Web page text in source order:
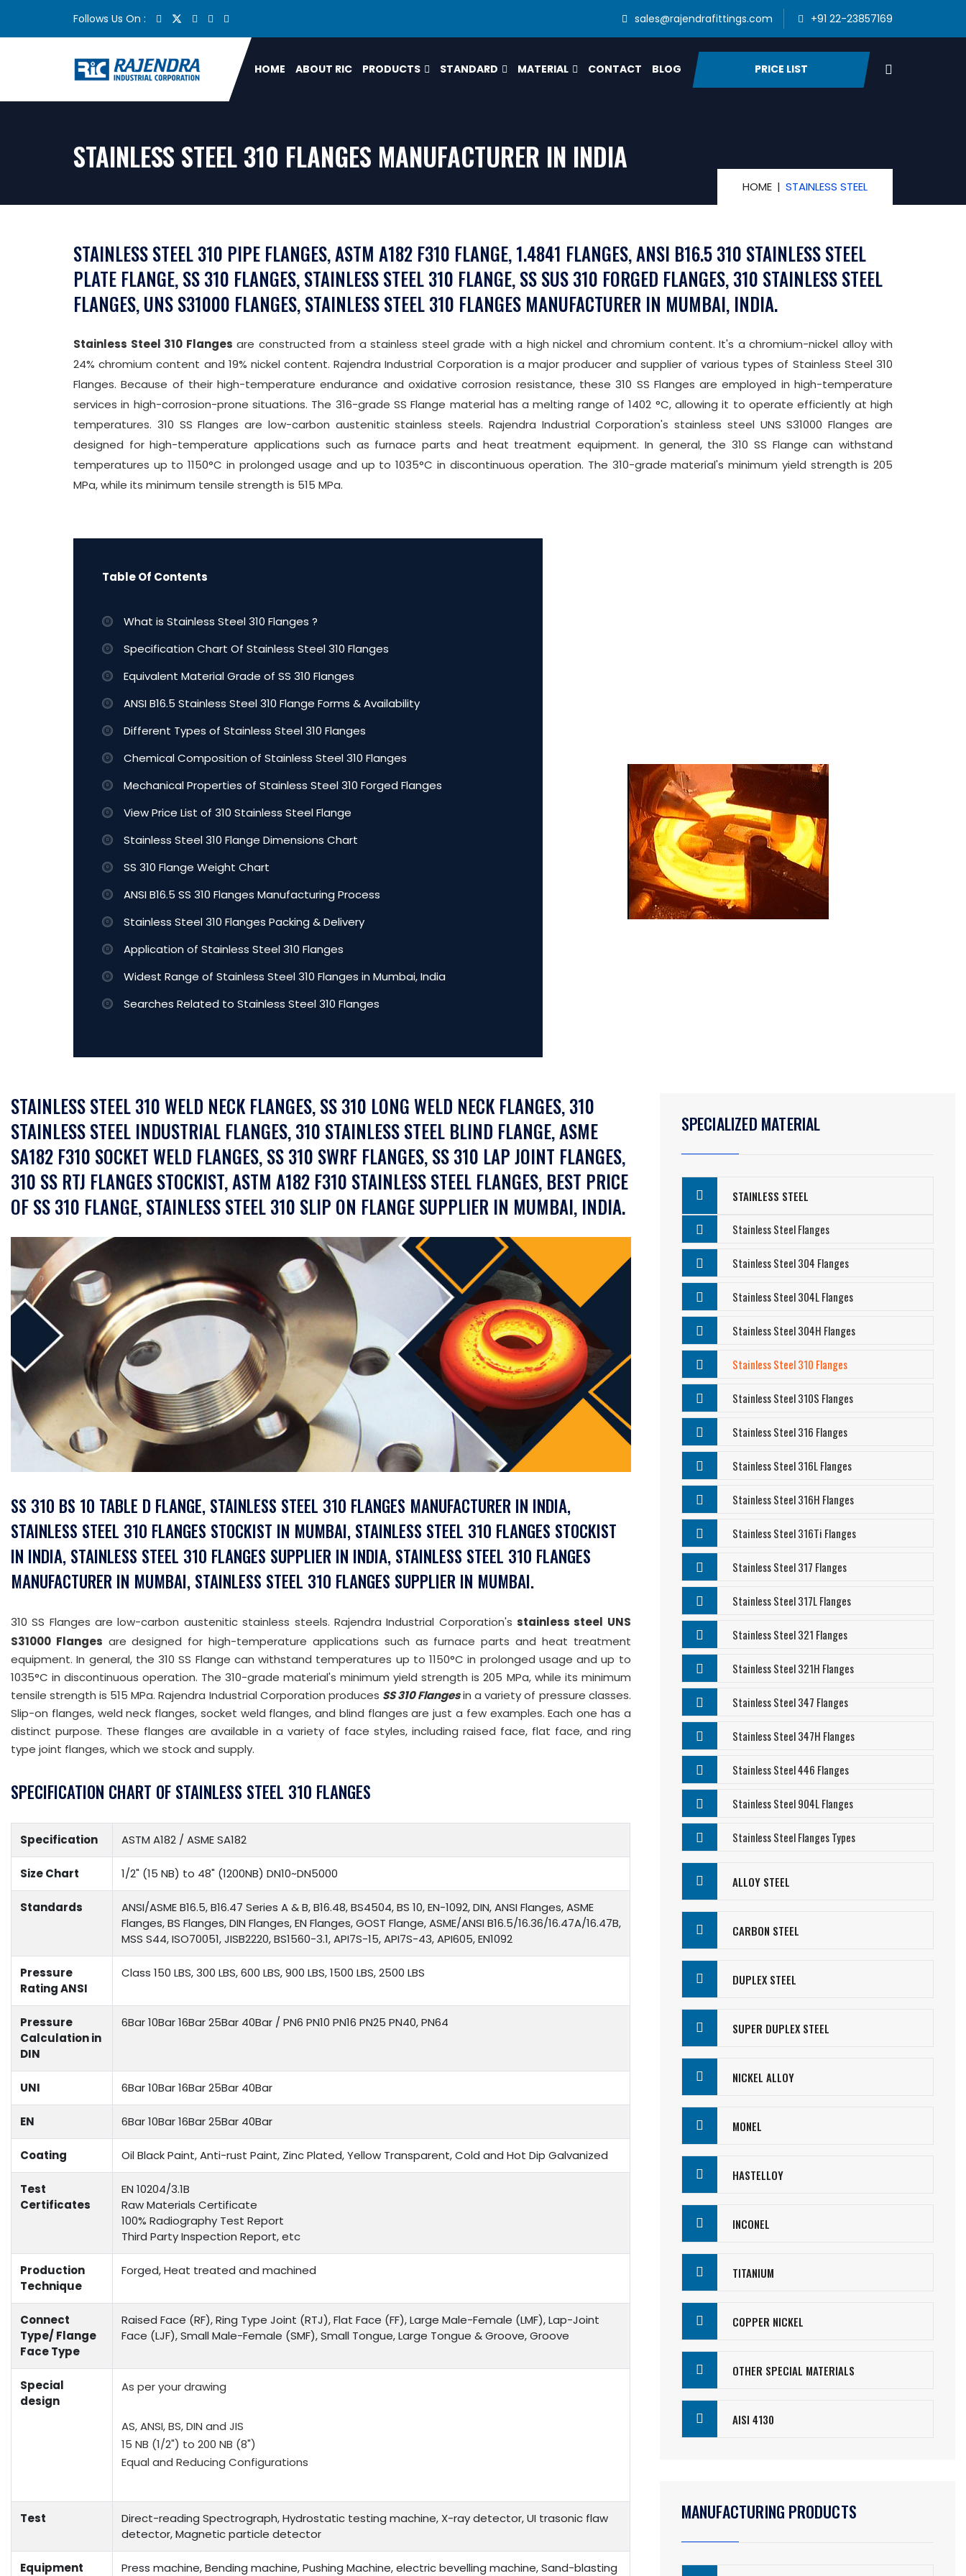
Follows Us On : sales@rajendrafittings.com +91 22-23857169
HOME ABOUT RIC PRODUCTS STANDARD MATERIAL CONTACT BLOG PRICE LIST
STAINLESS STEEL 310 FLANGES MANUFACTURER IN INDIA
HOME STAINLESS STEEL
STAINLESS STEEL 310 PIPE FLANGES, ASTM A182 F310 FLANGE, 1.4841 FLANGES, ANSI B16.5 310 STAINLESS STEEL
PLATE FLANGE, SS 310 FLANGES, STAINLESS STEEL 310 FLANGE, SS SUS 310 FORGED FLANGES, 310 STAINLESS STEEL
FLANGES, UNS S31000 FLANGES, STAINLESS STEEL 310 FLANGES MANUFACTURER IN MUMBAI, INDIA.
Stainless Steel 310 Flanges are constructed from a stainless steel grade with a high nickel and chromium content. It's a chromium-nickel alloy with
24% chromium content and 19% nickel content. Rajendra Industrial Corporation is a major producer and supplier of various types of Stainless Steel 310
Flanges. Because of their high-temperature endurance and oxidative corrosion resistance, these 310 SS Flanges are employed in high-temperature
services in high-corrosion-prone situations. The 316-grade SS Flange material has a melting range of 1402 °C, allowing it to operate efficiently at high
temperatures. 310 SS Flanges are low-carbon austenitic stainless steels. Rajendra Industrial Corporation's stainless steel UNS S31000 Flanges are
designed for high-temperature applications such as furnace parts and heat treatment equipment. In general, the 310 SS Flange can withstand
temperatures up to 1150°C in prolonged usage and up to 1035°C in discontinuous operation. The 310-grade material's minimum yield strength is 205
MPa, while its minimum tensile strength is 515 MPa.
Table Of Contents
What is Stainless Steel 310 Flanges ?
Specification Chart Of Stainless Steel 310 Flanges
Equivalent Material Grade of SS 310 Flanges
ANSI B16.5 Stainless Steel 310 Flange Forms & Availability
Different Types of Stainless Steel 310 Flanges
Chemical Composition of Stainless Steel 310 Flanges
Mechanical Properties of Stainless Steel 310 Forged Flanges
View Price List of 310 Stainless Steel Flange
Stainless Steel 310 Flange Dimensions Chart
SS 310 Flange Weight Chart
ANSI B16.5 SS 310 Flanges Manufacturing Process
Stainless Steel 310 Flanges Packing & Delivery
Application of Stainless Steel 310 Flanges
Widest Range of Stainless Steel 310 Flanges in Mumbai, India
Searches Related to Stainless Steel 310 Flanges
STAINLESS STEEL 310 WELD NECK FLANGES, SS 310 LONG WELD NECK FLANGES, 310
STAINLESS STEEL INDUSTRIAL FLANGES, 310 STAINLESS STEEL BLIND FLANGE, ASME
SA182 F310 SOCKET WELD FLANGES, SS 310 SWRF FLANGES, SS 310 LAP JOINT FLANGES,
310 SS RTJ FLANGES STOCKIST, ASTM A182 F310 STAINLESS STEEL FLANGES, BEST PRICE
OF SS 310 FLANGE, STAINLESS STEEL 310 SLIP ON FLANGE SUPPLIER IN MUMBAI, INDIA.
SS 310 BS 10 TABLE D FLANGE, STAINLESS STEEL 310 FLANGES MANUFACTURER IN INDIA,
STAINLESS STEEL 310 FLANGES STOCKIST IN MUMBAI, STAINLESS STEEL 310 FLANGES STOCKIST
IN INDIA, STAINLESS STEEL 310 FLANGES SUPPLIER IN INDIA, STAINLESS STEEL 310 FLANGES
MANUFACTURER IN MUMBAI, STAINLESS STEEL 310 FLANGES SUPPLIER IN MUMBAI.
310 SS Flanges are low-carbon austenitic stainless steels. Rajendra Industrial Corporation's stainless steel UNS
S31000 Flanges are designed for high-temperature applications such as furnace parts and heat treatment
equipment. In general, the 310 SS Flange can withstand temperatures up to 1150°C in prolonged usage and up to
1035°C in discontinuous operation. The 310-grade material's minimum yield strength is 205 MPa, while its minimum
tensile strength is 515 MPa. Rajendra Industrial Corporation produces SS 310 Flangesin a variety of pressure classes.
Slip-on flanges, weld neck flanges, socket weld flanges, and blind flanges are just a few examples. Each one has a
distinct purpose. These flanges are available in a variety of face styles, including raised face, flat face, and ring
type joint flanges, which we stock and supply.
SPECIFICATION CHART OF STAINLESS STEEL 310 FLANGES
Specification ASTM A182 / ASME SA182
Size Chart 1/2" (15 NB) to 48" (1200NB) DN10~DN5000
Standards
ANSI/ASME B16.5, B16.47 Series A & B, B16.48, BS4504, BS 10, EN-1092, DIN, ANSI Flanges, ASME
Flanges, BS Flanges, DIN Flanges, EN Flanges, GOST Flange, ASME/ANSI B16.5/16.36/16.47A/16.47B,
MSS S44, ISO70051, JISB2220, BS1560-3.1, API7S-15, API7S-43, API605, EN1092
Pressure
Rating ANSI
Class 150 LBS, 300 LBS, 600 LBS, 900 LBS, 1500 LBS, 2500 LBS
Pressure
Calculation in
DIN
6Bar 10Bar 16Bar 25Bar 40Bar / PN6 PN10 PN16 PN25 PN40, PN64
UNI 6Bar 10Bar 16Bar 25Bar 40Bar
EN 6Bar 10Bar 16Bar 25Bar 40Bar
Coating Oil Black Paint, Anti-rust Paint, Zinc Plated, Yellow Transparent, Cold and Hot Dip Galvanized
Test
Certificates
EN 10204/3.1B
Raw Materials Certificate
100% Radiography Test Report
Third Party Inspection Report, etc
Production
Technique
Forged, Heat treated and machined
Connect
Type/ Flange
Face Type
Raised Face (RF), Ring Type Joint (RTJ), Flat Face (FF), Large Male-Female (LMF), Lap-Joint
Face (LJF), Small Male-Female (SMF), Small Tongue, Large Tongue & Groove, Groove
Special
design
As per your drawing
AS, ANSI, BS, DIN and JIS
15 NB (1/2") to 200 NB (8")
Equal and Reducing Configurations
Test
Direct-reading Spectrograph, Hydrostatic testing machine, X-ray detector, UI trasonic flaw
detector, Magnetic particle detector
Equipment
Press machine, Bending machine, Pushing Machine, electric bevelling machine, Sand-blasting
SPECIALIZED MATERIAL
STAINLESS STEEL
Stainless Steel Flanges
Stainless Steel 304 Flanges
Stainless Steel 304L Flanges
Stainless Steel 304H Flanges
Stainless Steel 310 Flanges
Stainless Steel 310S Flanges
Stainless Steel 316 Flanges
Stainless Steel 316L Flanges
Stainless Steel 316H Flanges
Stainless Steel 316Ti Flanges
Stainless Steel 317 Flanges
Stainless Steel 317L Flanges
Stainless Steel 321 Flanges
Stainless Steel 321H Flanges
Stainless Steel 347 Flanges
Stainless Steel 347H Flanges
Stainless Steel 446 Flanges
Stainless Steel 904L Flanges
Stainless Steel Flanges Types
ALLOY STEEL
CARBON STEEL
DUPLEX STEEL
SUPER DUPLEX STEEL
NICKEL ALLOY
MONEL
HASTELLOY
INCONEL
TITANIUM
COPPER NICKEL
OTHER SPECIAL MATERIALS
AISI 4130
MANUFACTURING PRODUCTS